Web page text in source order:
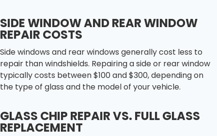
SIDE WINDOW AND REAR WINDOW
REPAIR COSTS
Side windows and rear windows generally cost less to
repair than windshields. Repairing a side or rear window
typically costs between $100 and $300, depending on
the type of glass and the model of your vehicle.
GLASS CHIP REPAIR VS. FULL GLASS
REPLACEMENT